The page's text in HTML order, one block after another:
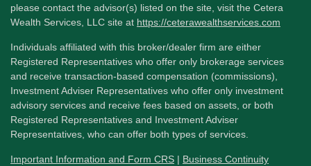
please contact the advisor(s) listed on the site, visit the Cetera
Wealth Services, LLC site at https://ceterawealthservices.com
Individuals affiliated with this broker/dealer firm are either
Registered Representatives who offer only brokerage services
and receive transaction-based compensation (commissions),
Investment Adviser Representatives who offer only investment
advisory services and receive fees based on assets, or both
Registered Representatives and Investment Adviser
Representatives, who can offer both types of services.
Important Information and Form CRS | Business Continuity